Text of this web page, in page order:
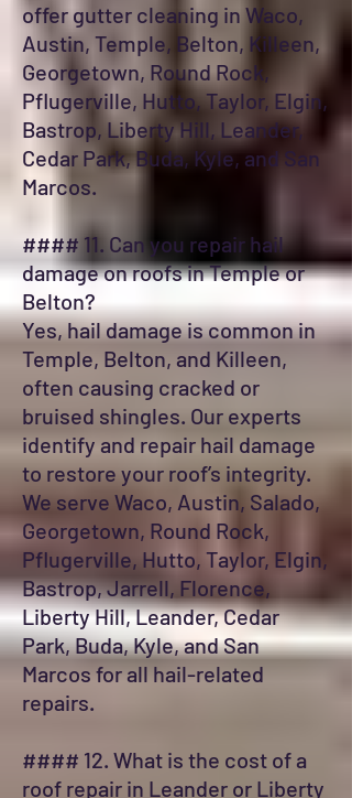
offer gutter cleaning in Waco,
Austin, Temple, Belton, Killeen,
Georgetown, Round Rock,
Pflugerville, Hutto, Taylor, Elgin,
Bastrop, Liberty Hill, Leander,
Cedar Park, Buda, Kyle, and San
Marcos.
#### 11. Can you repair hail
damage on roofs in Temple or
Belton?
Yes, hail damage is common in
Temple, Belton, and Killeen,
often causing cracked or
bruised shingles. Our experts
identify and repair hail damage
to restore your roof’s integrity.
We serve Waco, Austin, Salado,
Georgetown, Round Rock,
Pflugerville, Hutto, Taylor, Elgin,
Bastrop, Jarrell, Florence,
Liberty Hill, Leander, Cedar
Park, Buda, Kyle, and San
Marcos for all hail-related
repairs.
#### 12. What is the cost of a
roof repair in Leander or Liberty